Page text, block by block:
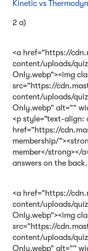
Kinetic vs
2 a)
<a href=”https://
content/uploads/
Only.webp”><img
src=”https://
content/uploads/
Only.webp” alt=””
<p style=”text-align:
href=”https://
membership/
member</strong></
answers on the
<a href=”https://
content/uploads/
Only.webp”><img
src=”https://
content/uploads/
Only.webp” alt=””